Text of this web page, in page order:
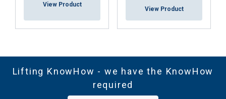
View Product
View Product
Lifting KnowHow - we have the KnowHow
required